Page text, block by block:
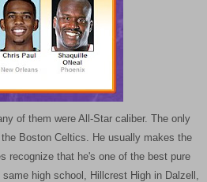
of them were All-Star caliber. The only
Boston Celtics. He usually makes the
recognize that he's one of the best pure
high school, Hillcrest High in Dalzell,